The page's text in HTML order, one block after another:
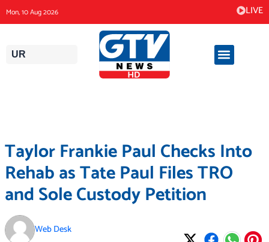
to
content
Mon, 10 Aug 2026 LIVE
UR
Taylor Frankie Paul Checks Into
Rehab as Tate Paul Files TRO
and Sole Custody Petition
Web Desk